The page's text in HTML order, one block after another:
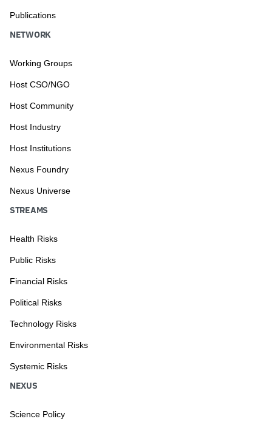
Publications
NETWORK
Working Groups
Host CSO/NGO
Host Community
Host Industry
Host Institutions
Nexus Foundry
Nexus Universe
STREAMS
Health Risks
Public Risks
Financial Risks
Political Risks
Technology Risks
Environmental Risks
Systemic Risks
NEXUS
Science Policy